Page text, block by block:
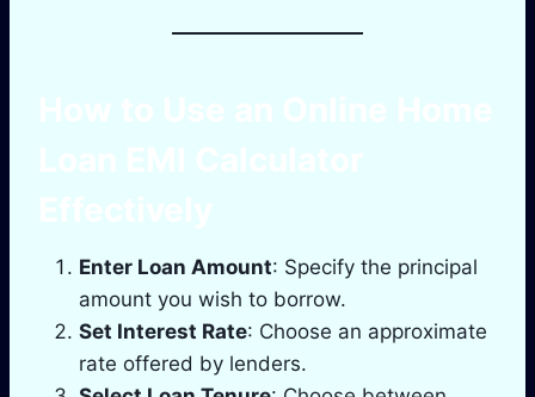
Enter Loan Amount: Specify the principal
amount you wish to borrow.
Set Interest Rate: Choose an approximate
rate offered by lenders.